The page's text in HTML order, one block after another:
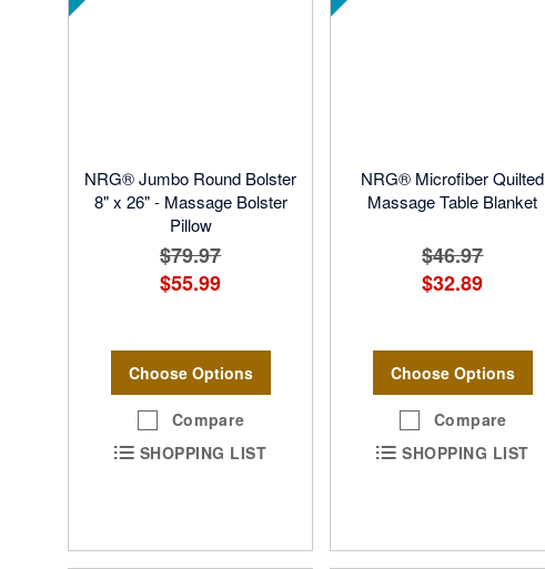
NRG® Jumbo Round Bolster
8" x 26" - Massage Bolster
Pillow
$79.97
$55.99
Choose Options
Compare
SHOPPING LIST
NRG® Microfiber Quilted
Massage Table Blanket
$46.97
$32.89
Choose Options
Compare
SHOPPING LIST